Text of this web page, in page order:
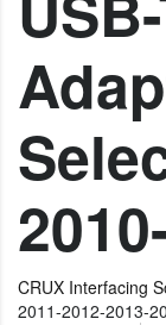
CRUX Interfacing
2011-2012-2013-